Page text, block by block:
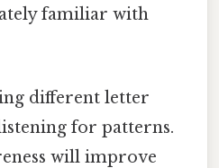
familiar with
different letter
for patterns.
will improve